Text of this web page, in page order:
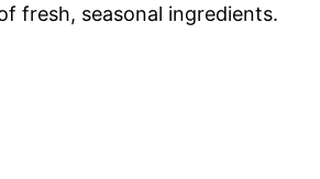
fresh, seasonal ingredients.